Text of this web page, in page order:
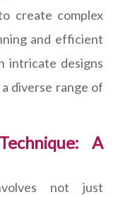
create complex
and efficient
intricate designs
diverse range of
A
not just